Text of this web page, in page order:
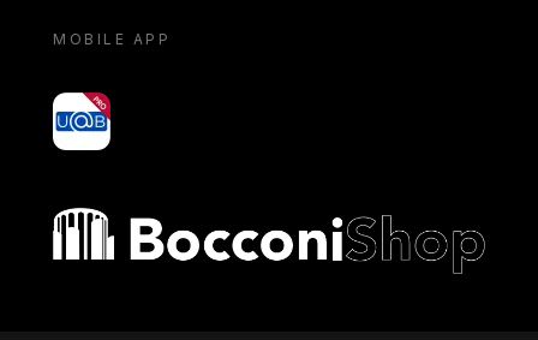
MOBILE APP
yoU@B
Bocconi shop